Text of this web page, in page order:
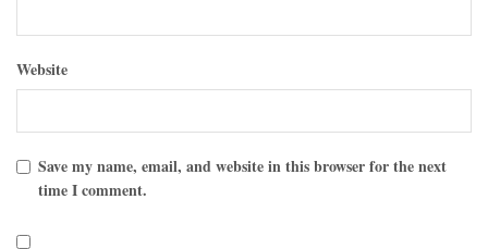
Website
Save my name, email, and website in this browser for the next
time I comment.